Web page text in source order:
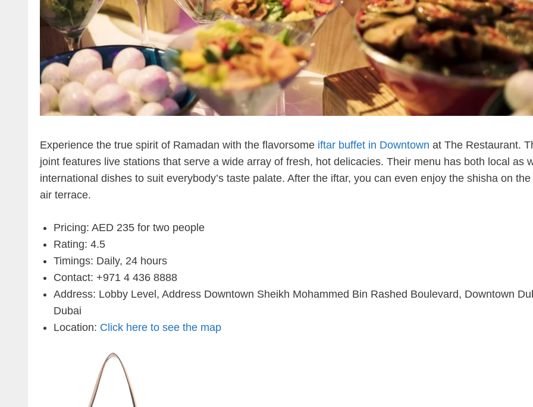
Experience the true spirit of Ramadan with the flavorsome iftar buffet in Downtown at The Restaurant.
joint features live stations that serve a wide array of fresh, hot delicacies. Their menu has both local as
international dishes to suit everybody’s taste palate. After the iftar, you can even enjoy the shisha on
air terrace.
Pricing: AED 235 for two people
Rating: 4.5
Timings: Daily, 24 hours
Contact: +971 4 436 8888
Address: Lobby Level, Address Downtown Sheikh Mohammed Bin Rashed Boulevard, Downtown
Dubai
Location: Click here to see the map